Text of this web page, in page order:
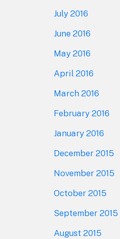
July 2016
June 2016
May 2016
April 2016
March 2016
February 2016
January 2016
December 2015
November 2015
October 2015
September 2015
August 2015